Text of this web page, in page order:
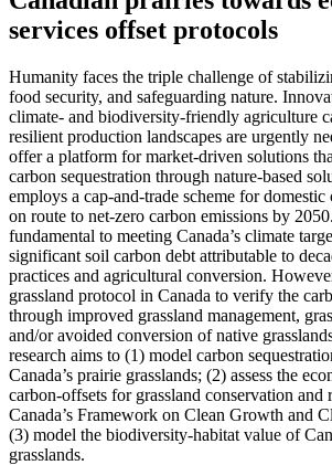
services offset protocols
Humanity faces the triple challenge of
food security, and safeguarding nature.
climate- and biodiversity-friendly agriculture
resilient production landscapes are urgently
offer a platform for market-driven solutions
carbon sequestration through nature-based
employs a cap-and-trade scheme for
on route to net-zero carbon emissions by
fundamental to meeting Canada’s climate
significant soil carbon debt attributable to
practices and agricultural conversion.
grassland protocol in Canada to verify the
through improved grassland management,
and/or avoided conversion of native
research aims to (1) model carbon
Canada’s prairie grasslands; (2) assess the
carbon-offsets for grassland conservation and
Canada’s Framework on Clean Growth and
(3) model the biodiversity-habitat value of
grasslands.